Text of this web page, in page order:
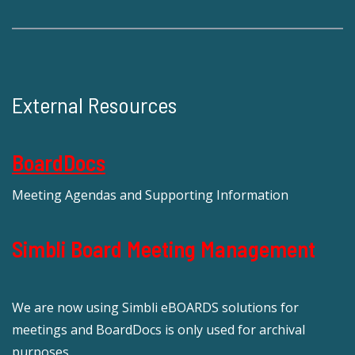
External Resources
BoardDocs
Meeting Agendas and Supporting Information
Simbli Board Meeting Management
We are now using Simbli eBOARDS solutions for
meetings and BoardDocs is only used for archival